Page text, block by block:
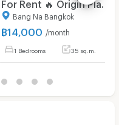
Bang Na Bangkok
฿14,000 /month
1 Bedrooms 35 sq.m.